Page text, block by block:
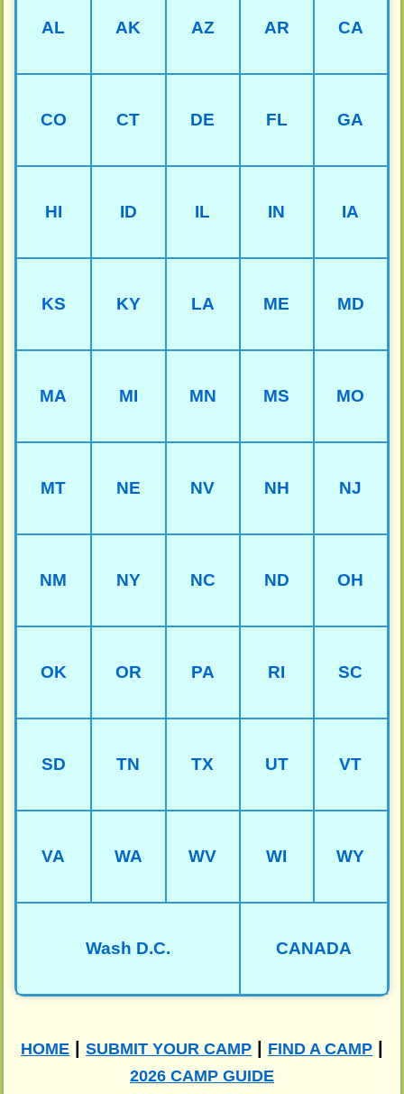
AL AK AZ AR CA
CO CT DE FL GA
HI ID IL IN IA
KS KY LA ME MD
MA MI MN MS MO
MT NE NV NH NJ
NM NY NC ND OH
OK OR PA RI SC
SD TN TX UT VT
VA WA WV WI WY
Wash D.C. CANADA
HOME SUBMIT YOUR CAMP FIND A CAMP
2026 CAMP GUIDE